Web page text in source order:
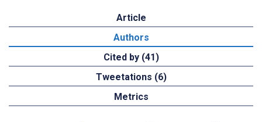
Article
Authors
Cited by (41)
Tweetations (6)
Metrics